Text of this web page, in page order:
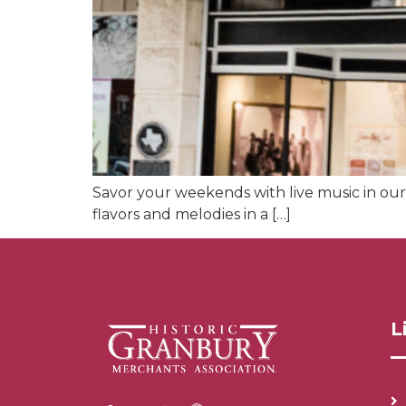
Savor your weekends with live music in
flavors and melodies in a […]